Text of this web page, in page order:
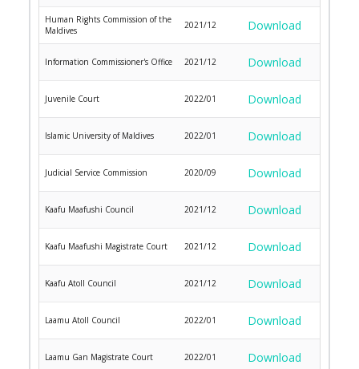
Human Rights Commission of the
Maldives
2021/12 Download
Information Commissioner's Office 2021/12 Download
Juvenile Court 2022/01 Download
Islamic University of Maldives 2022/01 Download
Judicial Service Commission 2020/09 Download
Kaafu Maafushi Council 2021/12 Download
Kaafu Maafushi Magistrate Court 2021/12 Download
Kaafu Atoll Council 2021/12 Download
Laamu Atoll Council 2022/01 Download
Laamu Gan Magistrate Court 2022/01 Download